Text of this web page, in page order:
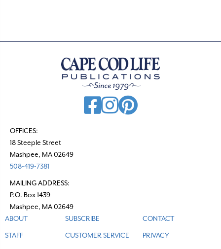
OFFICES:
18 Steeple Street
Mashpee, MA 02649
508-419-7381
MAILING ADDRESS:
P.O. Box 1439
Mashpee, MA 02649
ABOUT
STAFF
SUBSCRIBE
CUSTOMER SERVICE
CONTACT
PRIVACY